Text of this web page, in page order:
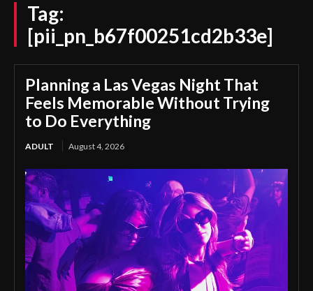
Tag:
[pii_pn_b67f00251cd2b33e]
Planning a Las Vegas Night That
Feels Memorable Without Trying
to Do Everything
ADULT August 4, 2026